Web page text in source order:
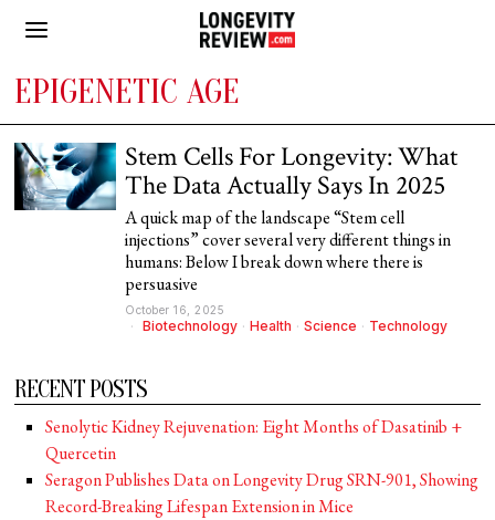
EPIGENETIC AGE
Stem Cells For Longevity: What
The Data Actually Says In 2025
A quick map of the landscape “Stem cell
injections” cover several very different things in
humans: Below I break down where there is
persuasive
October 16, 2025
Biotechnology · Health · Science · Technology
RECENT POSTS
Senolytic Kidney Rejuvenation: Eight Months of Dasatinib +
Quercetin
Seragon Publishes Data on Longevity Drug SRN-901, Showing
Record-Breaking Lifespan Extension in Mice